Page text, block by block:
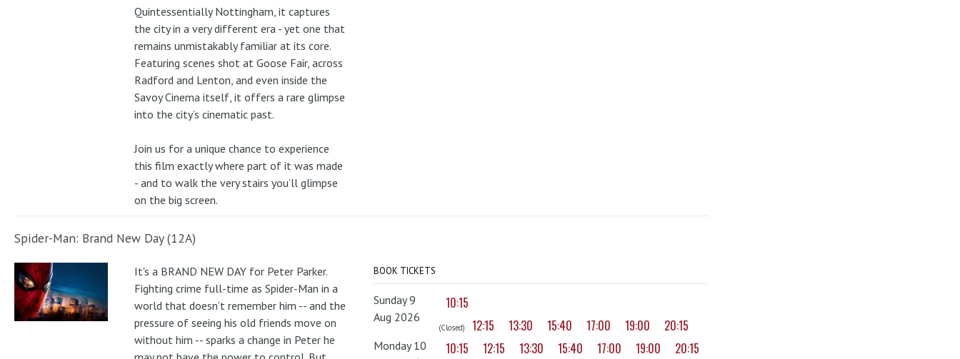
Quintessentially Nottingham, it captures
the city in a very different era - yet one that
remains unmistakably familiar at its core.
Featuring scenes shot at Goose Fair, across
Radford and Lenton, and even inside the
Savoy Cinema itself, it offers a rare glimpse
into the city’s cinematic past.
Join us for a unique chance to experience
this film exactly where part of it was made
- and to walk the very stairs you’ll glimpse
on the big screen.
Spider-Man: Brand New Day (12A)
It's a BRAND NEW DAY for Peter Parker.
Fighting crime full-time as Spider-Man in a
world that doesn’t remember him -- and the
pressure of seeing his old friends move on
without him -- sparks a change in Peter he
BOOK TICKETS
Sunday 9
Aug 2026
10:15
(Closed) 12:15 13:30 15:40 17:00 19:00 20:15
Monday 10
10:15 12:15 13:30 15:40 17:00 19:00 20:15